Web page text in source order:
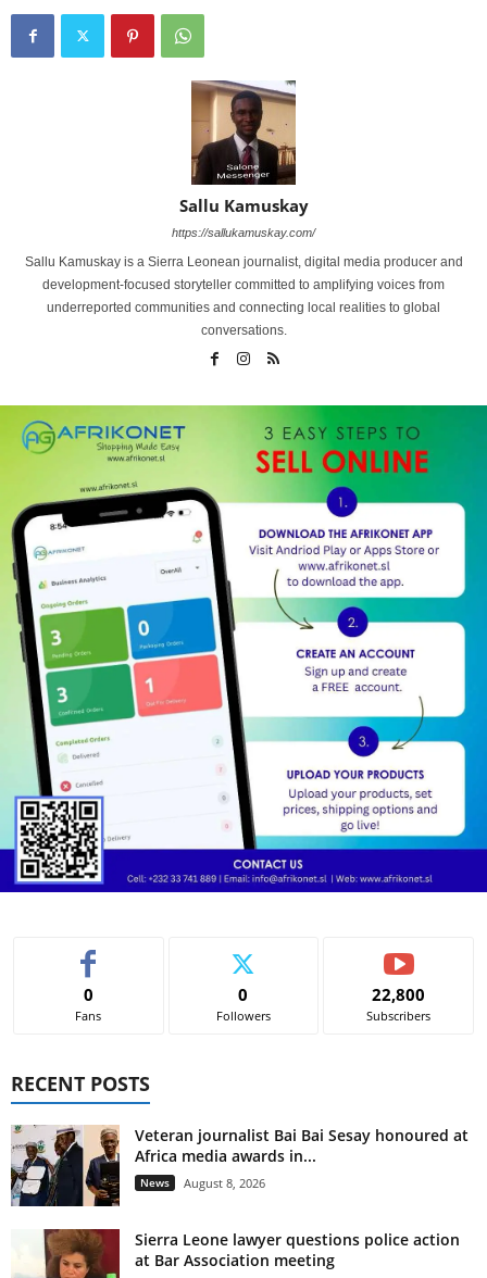
Sallu Kamuskay
https://sallukamuskay.com/
Sallu Kamuskay is a Sierra Leonean journalist, digital media producer and
development-focused storyteller committed to amplifying voices from
underreported communities and connecting local realities to global
conversations.
0
Fans
0
Followers
22,800
Subscribers
RECENT POSTS
Veteran journalist Bai Bai Sesay honoured at
Africa media awards in...
News August 8, 2026
Sierra Leone lawyer questions police action
at Bar Association meeting